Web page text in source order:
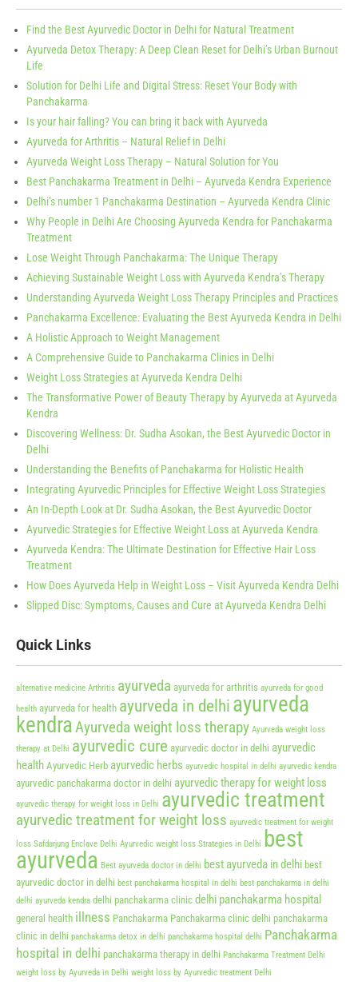
Find the Best Ayurvedic Doctor in Delhi for Natural Treatment
Ayurveda Detox Therapy: A Deep Clean Reset for Delhi’s Urban Burnout
Life
Solution for Delhi Life and Digital Stress: Reset Your Body with
Panchakarma
Is your hair falling? You can bring it back with Ayurveda
Ayurveda for Arthritis – Natural Relief in Delhi
Ayurveda Weight Loss Therapy – Natural Solution for You
Best Panchakarma Treatment in Delhi – Ayurveda Kendra Experience
Delhi’s number 1 Panchakarma Destination – Ayurveda Kendra Clinic
Why People in Delhi Are Choosing Ayurveda Kendra for Panchakarma
Treatment
Lose Weight Through Panchakarma: The Unique Therapy
Achieving Sustainable Weight Loss with Ayurveda Kendra’s Therapy
Understanding Ayurveda Weight Loss Therapy Principles and Practices
Panchakarma Excellence: Evaluating the Best Ayurveda Kendra in Delhi
A Holistic Approach to Weight Management
A Comprehensive Guide to Panchakarma Clinics in Delhi
Weight Loss Strategies at Ayurveda Kendra Delhi
The Transformative Power of Beauty Therapy by Ayurveda at Ayurveda
Kendra
Discovering Wellness: Dr. Sudha Asokan, the Best Ayurvedic Doctor in
Delhi
Understanding the Benefits of Panchakarma for Holistic Health
Integrating Ayurvedic Principles for Effective Weight Loss Strategies
An In-Depth Look at Dr. Sudha Asokan, the Best Ayurvedic Doctor
Ayurvedic Strategies for Effective Weight Loss at Ayurveda Kendra
Ayurveda Kendra: The Ultimate Destination for Effective Hair Loss
Treatment
How Does Ayurveda Help in Weight Loss – Visit Ayurveda Kendra Delhi
Slipped Disc: Symptoms, Causes and Cure at Ayurveda Kendra Delhi
Quick Links
alternative medicine Arthritis ayurveda ayurveda for arthritis ayurveda for good
health ayurveda for health ayurveda in delhi ayurveda
kendraAyurveda weight loss therapy Ayurveda weight loss
therapy at Delhi ayurvedic cure ayurvedic doctor in delhi ayurvedic
health Ayurvedic Herb ayurvedic herbs ayurvedic hospital in delhi ayurvedic kendra
ayurvedic panchakarma doctor in delhi ayurvedic therapy for weight loss
ayurvedic therapy for weight loss in Delhi ayurvedic treatment
ayurvedic treatment for weight loss ayurvedic treatment for weight
loss Safdarjung Enclave Delhi Ayurvedic weight loss Strategies in Delhi best
ayurveda Best ayurveda doctor in delhi best ayurveda in delhi best
ayurvedic doctor in delhi best panchakarma hospital in delhi best panchakarma in delhi
delhi ayurveda kendra delhi panchakarma clinic delhi panchakarma hospital
general health illness Panchakarma Panchakarma clinic delhi panchakarma
clinic in delhi panchakarma detox in delhi panchakarma hospital delhi Panchakarma
hospital in delhi panchakarma therapy in delhi Panchakarma Treatment Delhi
weight loss by Ayurveda in Delhi weight loss by Ayurvedic treatment Delhi